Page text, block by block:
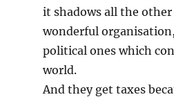
it shadows all the
wonderful
political ones which
world.
And they get taxes